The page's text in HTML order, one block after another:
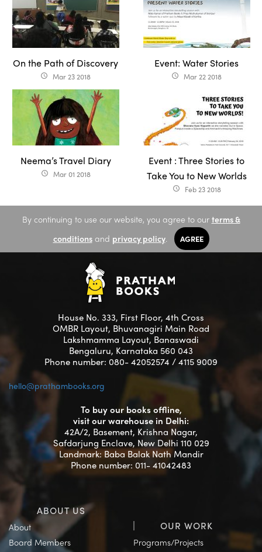
On the Path of Discovery
access_time Mar 23 2018
Event: Water Stories
access_time Mar 22 2018
Neema’s Travel Diary
access_time Mar 01 2018
Event : Three Stories to
Take You to New Worlds
access_time Feb 23 2018
By continuing to use our website, you agree to our terms &
conditionsand privacy policy. AGREE
House No. 333, First Floor, 4th Cross
OMBR Layout, Bhuvanagiri Main Road
Lakshmamma Layout, Banaswadi
Bengaluru, Karnataka 560 043
Phone number: 080- 42052574 / 4115 9009
hello@prathambooks.org
To buy our books offline,
visit our warehouse in Delhi:
42A/2, Basement, Krishna Nagar,
Safdarjung Enclave, New Delhi 110 029
Landmark: Baba Balak Nath Mandir
Phone number: 011- 41042483
ABOUT US
About
Board Members
OUR WORK
Programs/Projects